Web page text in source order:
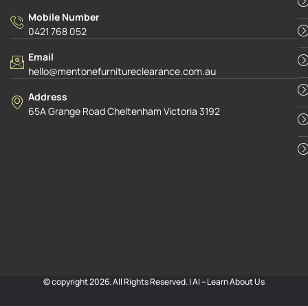
Mobile Number
0421 768 052
Email
hello@mentonefurnitureclearance.com.au
Address
65A Grange Road Cheltenham Victoria 3192
© copyright 2026. All Rights Reserved. |AI – Learn About Us